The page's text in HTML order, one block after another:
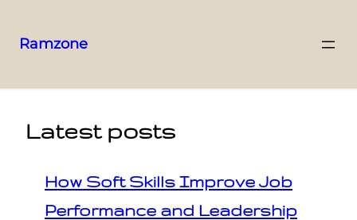
Ramzone
Latest posts
How Soft Skills Improve Job
Performance and Leadership